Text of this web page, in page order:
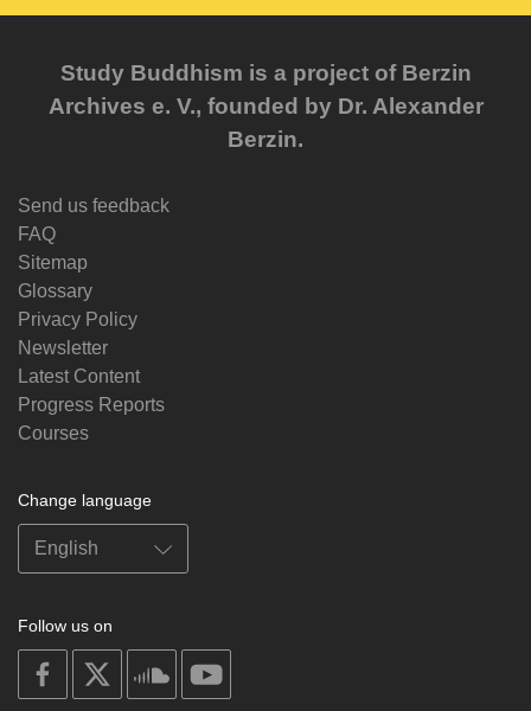
Study Buddhism is a project of Berzin
Archives e. V., founded by Dr. Alexander
Berzin.
Send us feedback
FAQ
Sitemap
Glossary
Privacy Policy
Newsletter
Latest Content
Progress Reports
Courses
Change language
Follow us on
on
facebook
soundcloud